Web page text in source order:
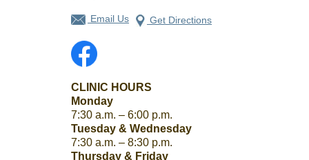
Email Us Get Directions
CLINIC HOURS
Monday
7:30 a.m. – 6:00 p.m.
Tuesday & Wednesday
7:30 a.m. – 8:30 p.m.
Thursday & Friday